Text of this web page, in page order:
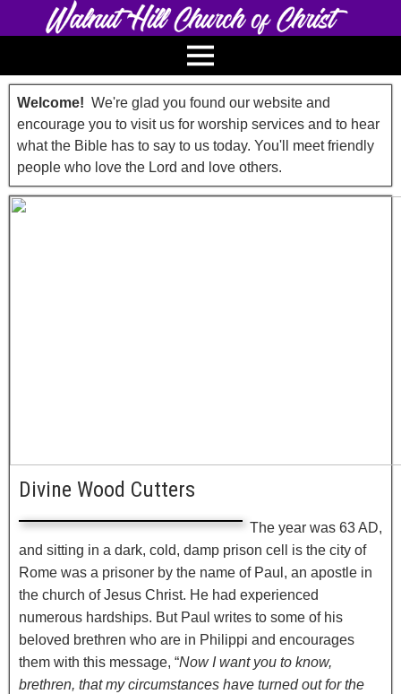
Welcome! We're glad you found our website and
encourage you to visit us for worship services and to hear
what the Bible has to say to us today. You'll meet friendly
people who love the Lord and love others.
Divine Wood Cutters
The year was 63 AD,
and sitting in a dark, cold, damp prison cell is the city of
Rome was a prisoner by the name of Paul, an apostle in
the church of Jesus Christ. He had experienced
numerous hardships. But Paul writes to some of his
beloved brethren who are in Philippi and encourages
them with this message, “Now I want you to know,
brethren, that my circumstances have turned out for the